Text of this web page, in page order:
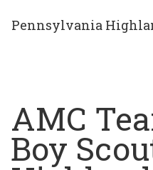
Pennsylvania
AMC
Boy